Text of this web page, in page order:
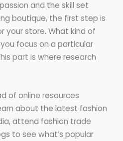
and the skill set
boutique, the first step is
your store. What kind of
focus on a particular
part is where research
of online resources
about the latest fashion
attend fashion trade
to see what’s popular